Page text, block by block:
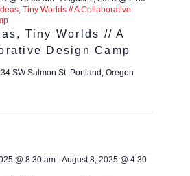
Tiny Worlds // A
Design Camp
Tiny Worlds // A Collaborative
SW Salmon St, Portland, Oregon
@ 8:30 am-August 8, 2025 @ 4:30